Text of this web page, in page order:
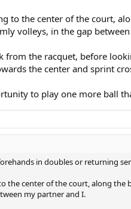
to the center of the court,
volleys, in the gap
from the racquet, before
the center and sprint
to play one more ball
in doubles or returning
the center of the court, along
my partner and I.